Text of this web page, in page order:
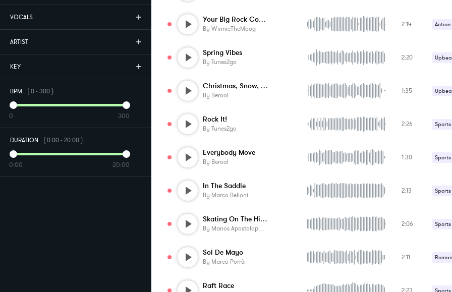
VOCALS
ARTIST
KEY
BPM (0- 300)
0 300
DURATION (0:00- 20:00)
0:00 20:00
Your Big Rock Concert
By WinnieTheMoog
2:14 Action
Spring Vibes
By Tunes2go
2:20
Christmas, Snow, Rock & Roll
By Berool
1:35
Rock It!
By Tunes2go
2:26 Sports
Everybody Move
By Berool
1:30 Sports
In The Saddle
By Marco Belloni
2:13 Sports
Skating On The Highway
By Manos Apostolopoulos
2:06 Sports
Sol De Mayo
By Marco Porrà
2:11
Raft Race 2:23